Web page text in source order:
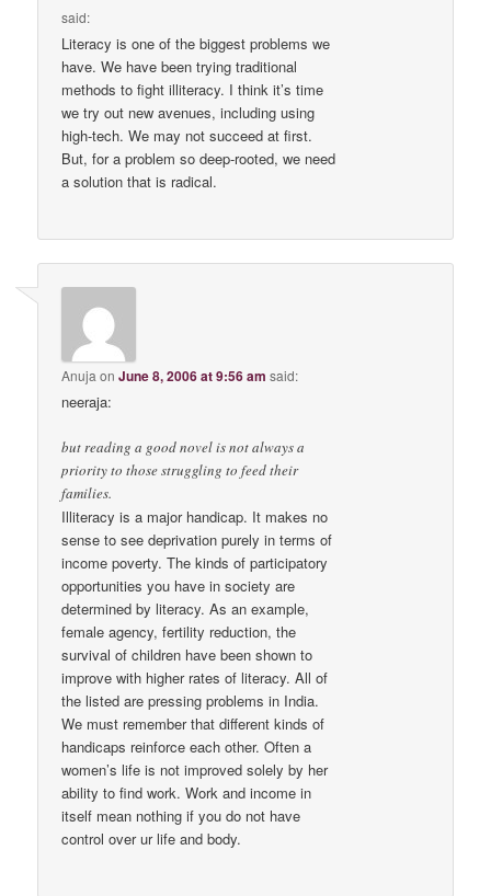
said:
Literacy is one of the biggest problems we
have. We have been trying traditional
methods to fight illiteracy. I think it’s time
we try out new avenues, including using
high-tech. We may not succeed at first.
But, for a problem so deep-rooted, we need
a solution that is radical.
Anuja onJune 8, 2006 at 9:56 am said:
neeraja:
but reading a good novel is not always a
priority to those struggling to feed their
families.
Illiteracy is a major handicap. It makes no
sense to see deprivation purely in terms of
income poverty. The kinds of participatory
opportunities you have in society are
determined by literacy. As an example,
female agency, fertility reduction, the
survival of children have been shown to
improve with higher rates of literacy. All of
the listed are pressing problems in India.
We must remember that different kinds of
handicaps reinforce each other. Often a
women’s life is not improved solely by her
ability to find work. Work and income in
itself mean nothing if you do not have
control over ur life and body.